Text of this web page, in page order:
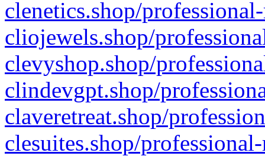
clenetics.shop/
cliojewels.shop/
clevyshop.shop/
clindevgpt.shop/
claveretreat.shop/
clesuites.shop/